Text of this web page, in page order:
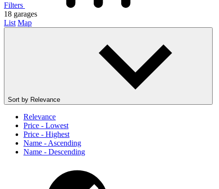
Filters
18 garages
List Map
Sort by Relevance
Relevance
Price - Lowest
Price - Highest
Name - Ascending
Name - Descending